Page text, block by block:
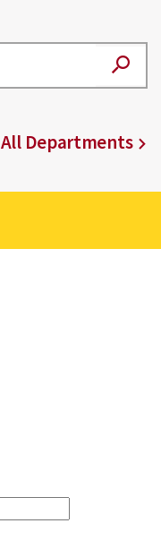
All Departments